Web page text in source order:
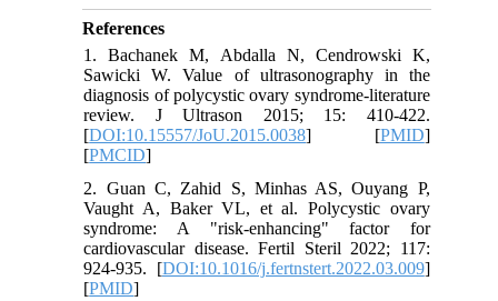
References
1. Bachanek M, Abdalla N, Cendrowski K,
Sawicki W. Value of ultrasonography in the
diagnosis of polycystic ovary syndrome-literature
review. J Ultrason 2015; 15: 410-422.
[DOI:10.15557/JoU.2015.0038] [PMID]
[PMCID]
2. Guan C, Zahid S, Minhas AS, Ouyang P,
Vaught A, Baker VL, et al. Polycystic ovary
syndrome: A "risk-enhancing" factor for
cardiovascular disease. Fertil Steril 2022; 117:
924-935. [DOI:10.1016/j.fertnstert.2022.03.009]
[PMID]